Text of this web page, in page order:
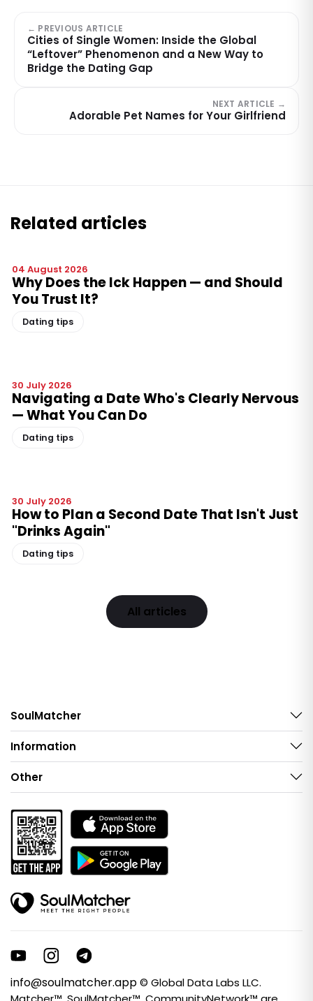
← PREVIOUS ARTICLE
Cities of Single Women: Inside the Global
“Leftover” Phenomenon and a New Way to
Bridge the Dating Gap
NEXT ARTICLE →
Adorable Pet Names for Your Girlfriend
Related articles
04 August 2026
Why Does the Ick Happen — and Should
You Trust It?
Dating tips
30 July 2026
Navigating a Date Who's Clearly Nervous
— What You Can Do
Dating tips
30 July 2026
How to Plan a Second Date That Isn't Just
"Drinks Again"
Dating tips
All articles
SoulMatcher
Information
Other
info@soulmatcher.app© Global Data Labs LLC.